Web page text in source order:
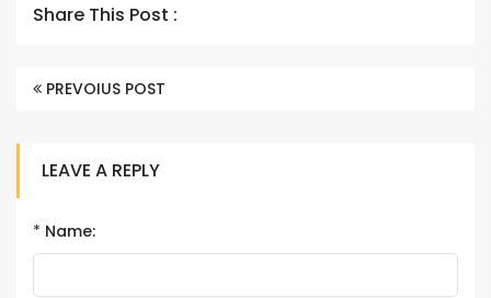
Share This Post :
PREVOIUS POST
LEAVE A REPLY
* Name: